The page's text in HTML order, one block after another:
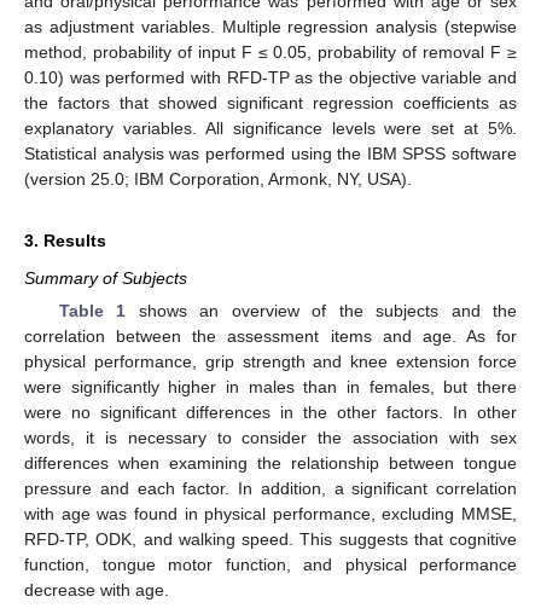
as adjustment variables. Multiple regression analysis (stepwise
method, probability of input F ≤ 0.05, probability of removal F ≥
0.10) was performed with RFD-TP as the objective variable and
the factors that showed significant regression coefficients as
explanatory variables. All significance levels were set at 5%.
Statistical analysis was performed using the IBM SPSS software
(version 25.0; IBM Corporation, Armonk, NY, USA).
3. Results
Summary of Subjects
Table 1 shows an overview of the subjects and the
correlation between the assessment items and age. As for
physical performance, grip strength and knee extension force
were significantly higher in males than in females, but there
were no significant differences in the other factors. In other
words, it is necessary to consider the association with sex
differences when examining the relationship between tongue
pressure and each factor. In addition, a significant correlation
with age was found in physical performance, excluding MMSE,
RFD-TP, ODK, and walking speed. This suggests that cognitive
function, tongue motor function, and physical performance
decrease with age.